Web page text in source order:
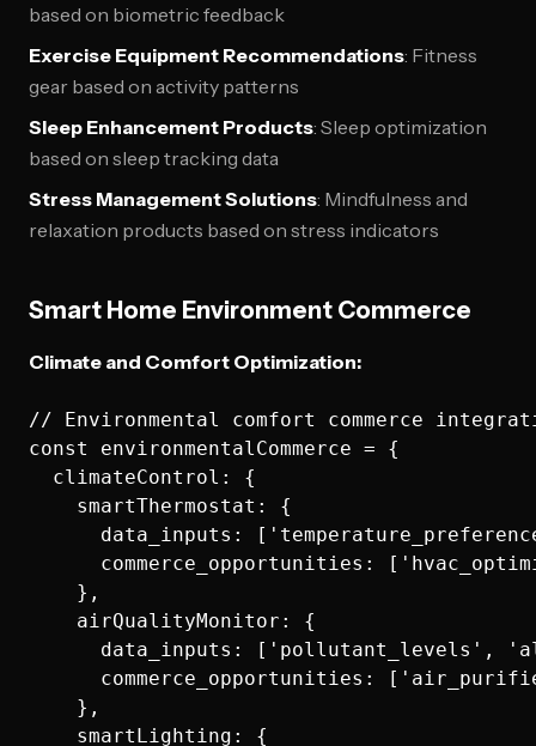
based on biometric feedback
Exercise Equipment Recommendations: Fitness
gear based on activity patterns
Sleep Enhancement Products: Sleep optimization
based on sleep tracking data
Stress Management Solutions: Mindfulness and
relaxation products based on stress indicators
Smart Home Environment Commerce
Climate and Comfort Optimization:
// Environmental comfort commerce
const environmentalCommerce = {
  climateControl: {
    smartThermostat: {
data_inputs:
commerce_opportunities:
    },
    airQualityMonitor: {
data_inputs: ['pollutant_levels',
commerce_opportunities:
    },
    smartLighting: {